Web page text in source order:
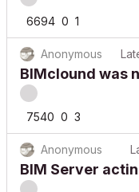
6694
Anonymous
BIMclound was
7540
Anonymous
BIM Server